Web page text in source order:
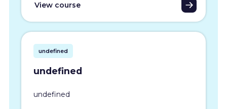
View course
undefined
undefined
undefined